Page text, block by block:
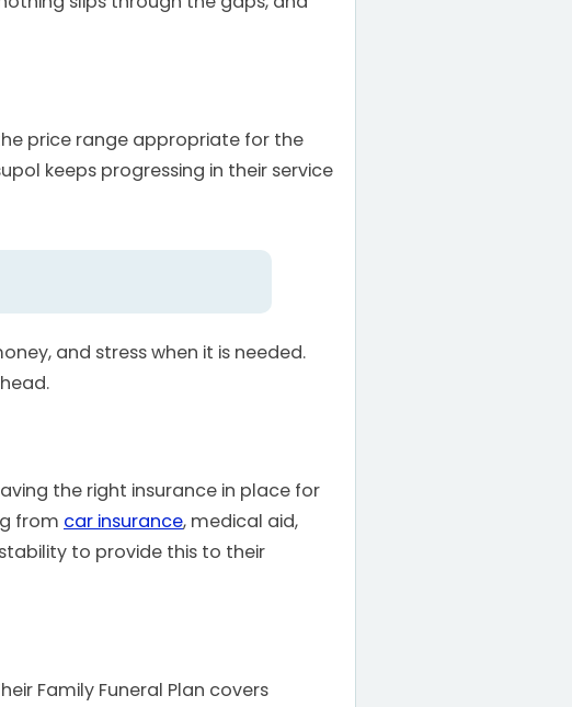
price range appropriate for the
keeps progressing in their service
and stress when it is needed.
the right insurance in place for
from car insurance, medical aid,
to provide this to their
Family Funeral Plan covers